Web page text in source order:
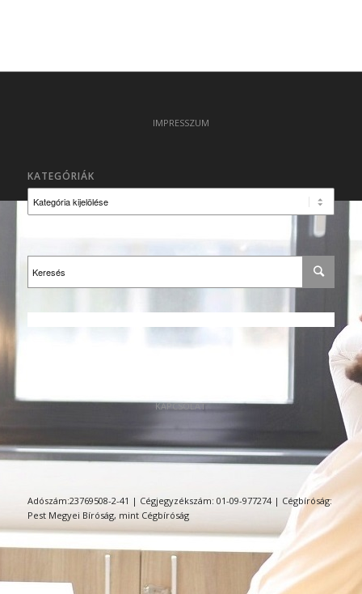
IMPRESSZUM
KATEGÓRIÁK
KAPCSOLAT
Adószám:23769508-2-41 | Cégjegyzékszám: 01-09-977274 | Cégbíróság:
Pest Megyei Bíróság, mint Cégbíróság